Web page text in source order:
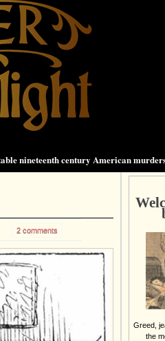
nineteenth century American
2 comments
Greed,
the